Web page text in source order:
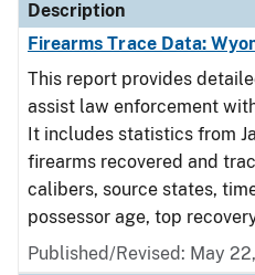
Description
Firearms Trace Data:
This report provides
assist law enforcement
It includes statistics from
firearms recovered and
calibers, source states,
possessor age, top
Published/Revised: May